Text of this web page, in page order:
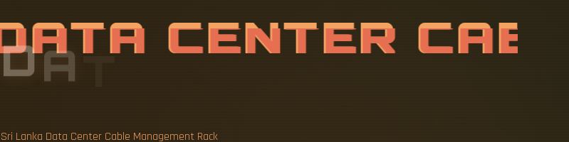
DATA CENTER CA
AGE
Sri Lanka Data Center Cable Management Rack